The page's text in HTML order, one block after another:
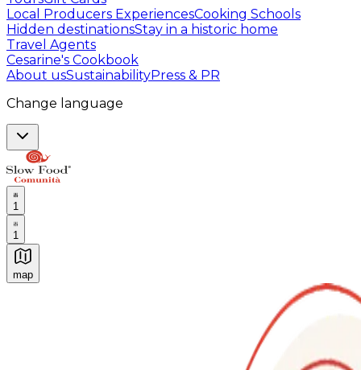
Local Producers ExperiencesCooking Schools
Hidden destinationsStay in a historic home
Travel Agents
Cesarine's Cookbook
About usSustainabilityPress & PR
Change language
1
1
map
Authentic Italian Cooking Classes, Food experiences